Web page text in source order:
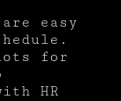
easy
for
HR